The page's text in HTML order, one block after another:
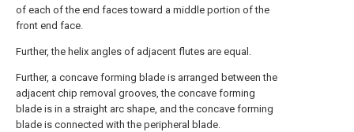
of each of the end faces toward a middle portion of the
front end face.
Further, the helix angles of adjacent flutes are equal.
Further, a concave forming blade is arranged between the
adjacent chip removal grooves, the concave forming
blade is in a straight arc shape, and the concave forming
blade is connected with the peripheral blade.